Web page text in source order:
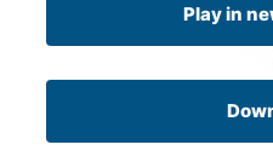
Play in